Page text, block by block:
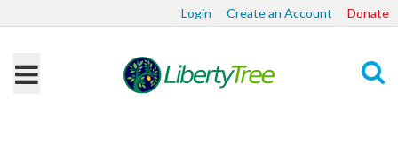
Login Create an Account Donate